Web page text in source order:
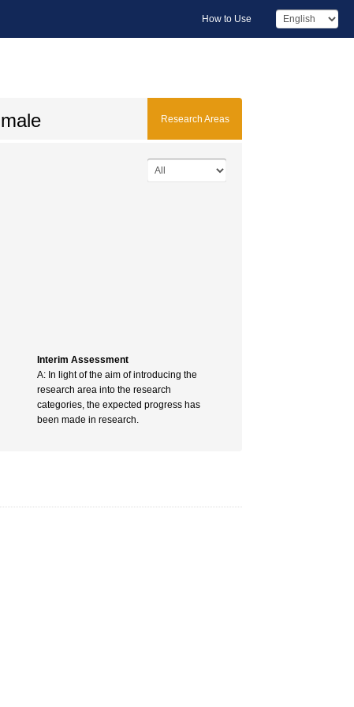
How to Use
Research Areas
Interim Assessment
A: In light of the aim of introducing the
research area into the research
categories, the expected progress has
been made in research.